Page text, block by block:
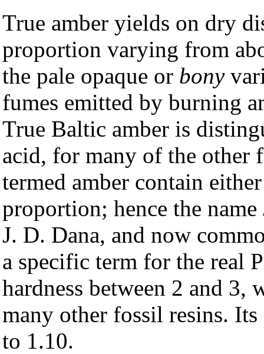
True amber yields on dry
proportion varying from
the pale opaque or bony
fumes emitted by burning
True Baltic amber is
acid, for many of the other
termed amber contain
proportion; hence the name
J. D. Dana, and now
a specific term for the real
hardness between 2 and 3,
many other fossil resins.
to 1.10.